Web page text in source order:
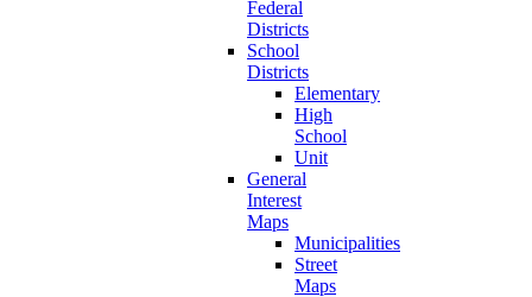
Federal
Districts
School
Districts
Elementary
High
School
Unit
General
Interest
Maps
Municipalities
Street
Maps